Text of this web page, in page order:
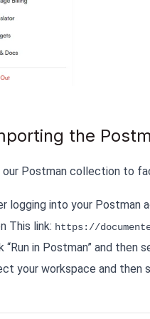
the
Postman collection to
logging into your Postman
This link: https://
“Run in Postman” and then
your workspace and then